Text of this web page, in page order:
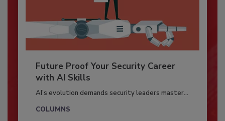
Future Proof Your Security Career
with AI Skills
AI’s evolution demands security leaders master...
COLUMNS